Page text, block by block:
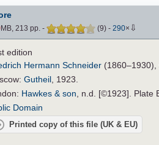
MB, 213 pp. - (9) - 290× ⇩
edition
Hermann Schneider (1860–1930),
Gutheil, 1923.
Hawkes & son, n.d. [©1923]. Plate
Domain
Printed copy of this file (UK & EU)